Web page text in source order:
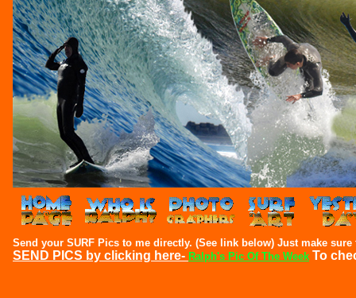
Send your SURF Pics to me directly. (See link below) Just make
SEND PICS by clicking here- Ralph's Pic Of The Week To